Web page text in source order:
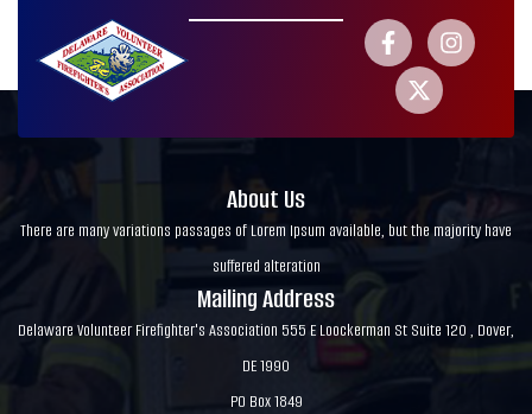
About Us
There are many variations passages of Lorem Ipsum available, but the majority have
suffered alteration
Mailing Address
Delaware Volunteer Firefighter's Association 555 E Loockerman St Suite 120 , Dover,
DE 1990
PO Box 1849